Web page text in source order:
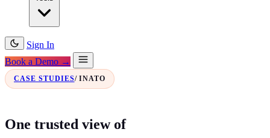
Sign In
Book a Demo →
CASE STUDIES/ INATO
One trusted view of